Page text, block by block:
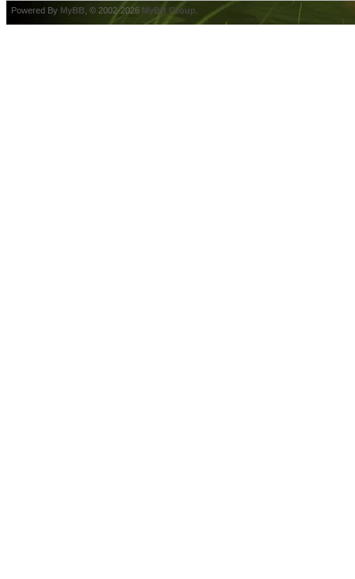
Powered By MyBB , © 2002-2026 MyBB Group